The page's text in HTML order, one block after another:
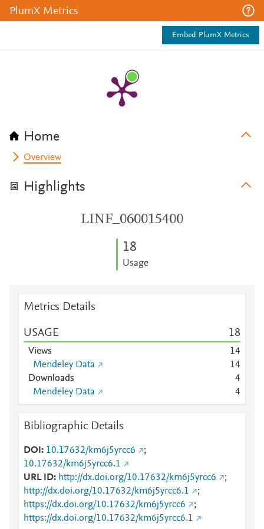
PlumX Metrics
Embed PlumX Metrics
Home
Overview
Highlights
LINF_060015400
18
Usage
Metrics Details
USAGE 18
Views 14
Mendeley Data
14
Downloads
4
Mendeley Data
4
Bibliographic Details
DOI 10.17632/km6j5yrcc6
;
10.17632/km6j5yrcc6.1
URL ID
http://dx.doi.org/10.17632/km6j5yrcc6
;
http://dx.doi.org/10.17632/km6j5yrcc6.1
;
https://dx.doi.org/10.17632/km6j5yrcc6
;
https://dx.doi.org/10.17632/km6j5yrcc6.1